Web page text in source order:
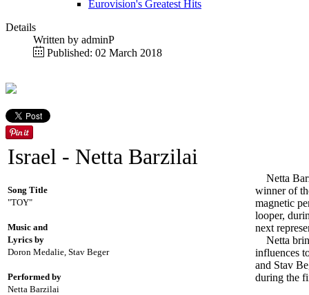
Eurovision's Greatest Hits
Details
Written by adminP
Published: 02 March 2018
Israel - Netta Barzilai
Song Title
"TOY"
Music and
Lyrics by
Doron Medalie, Stav Beger
Performed by
Netta Barzilai
Netta
winner of
magnetic
looper,
next
Netta
influences
and Stav
during the